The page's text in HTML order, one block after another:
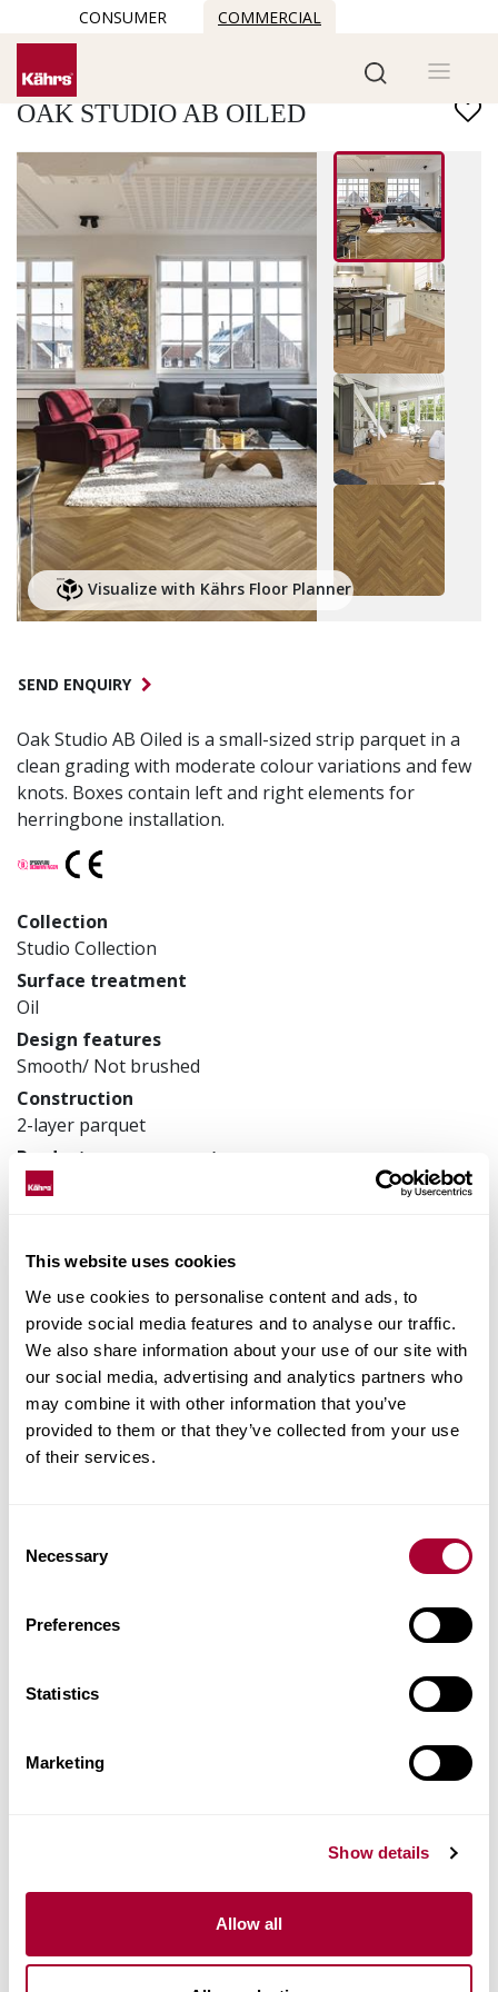
This website uses cookies
We use cookies to personalise content and ads, to
provide social media features and to analyse our traffic.
We also share information about your use of our site with
our social media, advertising and analytics partners who
may combine it with other information that you’ve
provided to them or that they’ve collected from your use
of their services.
Selection
Necessary
Preferences
Statistics
Marketing
Show details
Allow all
CONSUMER COMMERCIAL
Find another floor
OAK STUDIO AB OILED
Visualize with Kährs Floor Planner
Oak Studio AB Oiled is a small-sized strip parquet in a
clean grading with moderate colour variations and few
knots. Boxes contain left and right elements for
herringbone installation.
Collection
Studio Collection
Surface treatment
Oil
Design features
Smooth/ Not brushed
Construction
2-layer parquet
Product measurements
70 x 490 x 11 mm
SEND ENQUIRY
Matching accessories
Product facts
Technical docs